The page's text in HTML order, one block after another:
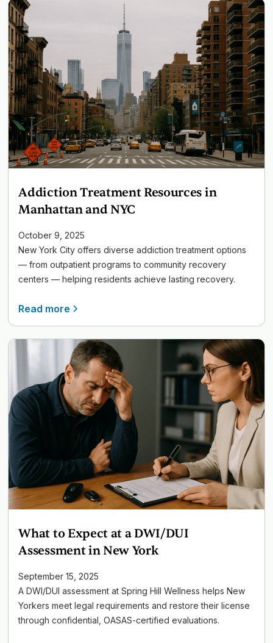
Addiction Treatment Resources in
Manhattan and NYC
October 9, 2025
New York City offers diverse addiction treatment options
— from outpatient programs to community recovery
centers — helping residents achieve lasting recovery.
Read more
What to Expect at a DWI/DUI
Assessment in New York
September 15, 2025
A DWI/DUI assessment at Spring Hill Wellness helps New
Yorkers meet legal requirements and restore their license
through confidential, OASAS-certified evaluations.